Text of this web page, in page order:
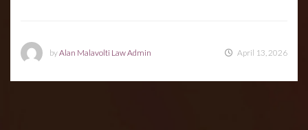
byAlan Malavolti Law Admin April 13, 2026